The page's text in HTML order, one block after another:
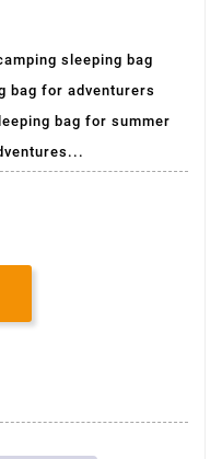
sleeping bag
bag for adventurers
bag for summer